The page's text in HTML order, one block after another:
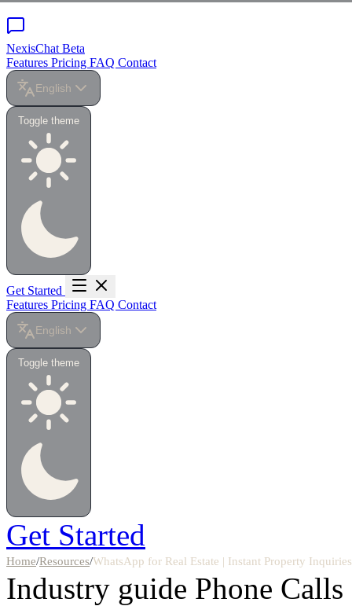
NexisChat Beta
Features Pricing FAQ Contact
English
Toggle theme
Get Started
Features Pricing FAQ Contact
English
Toggle theme
Get Started
Home/Resources/WhatsApp for Real Estate | Instant Property
Industry guide Phone Calls